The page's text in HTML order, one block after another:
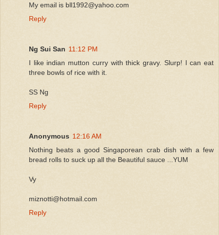
My email is bll1992@yahoo.com
Reply
Ng Sui San 11:12 PM
I like indian mutton curry with thick gravy. Slurp! I can eat
three bowls of rice with it.
SS Ng
Reply
Anonymous 12:16 AM
Nothing beats a good Singaporean crab dish with a few
bread rolls to suck up all the Beautiful sauce ...YUM
Vy
miznotti@hotmail.com
Reply